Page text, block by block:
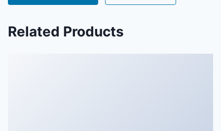
Related Products